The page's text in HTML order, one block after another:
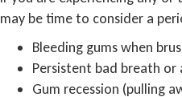
may be time to consider a
Bleeding gums when
Persistent bad breath
Gum recession (pulling